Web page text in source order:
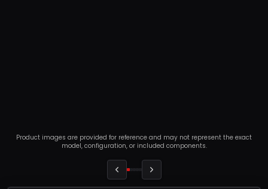
Product images are provided for reference and may not represent the exact
model, configuration, or included components.